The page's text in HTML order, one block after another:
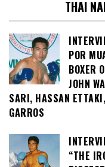
THAI
POR
BOXER
JOHN
SARI, HASSAN
GARROS
“THE